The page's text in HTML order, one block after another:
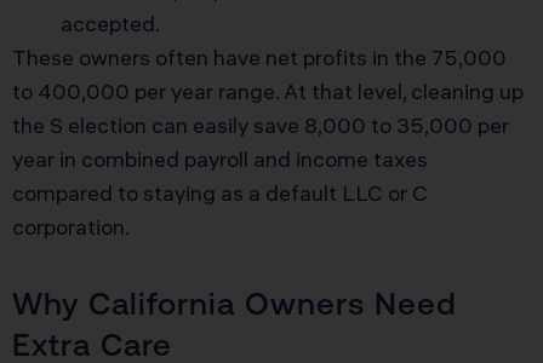
accepted.
These owners often have net profits in the 75,000
to 400,000 per year range. At that level, cleaning up
the S election can easily save 8,000 to 35,000 per
year in combined payroll and income taxes
compared to staying as a default LLC or C
corporation.
Why California Owners Need
Extra Care